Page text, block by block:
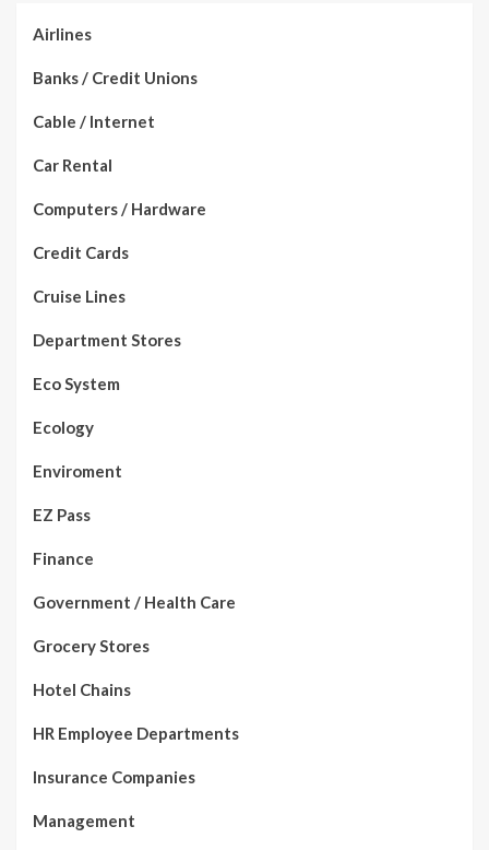
Airlines
Banks / Credit Unions
Cable / Internet
Car Rental
Computers / Hardware
Credit Cards
Cruise Lines
Department Stores
Eco System
Ecology
Enviroment
EZ Pass
Finance
Government / Health Care
Grocery Stores
Hotel Chains
HR Employee Departments
Insurance Companies
Management